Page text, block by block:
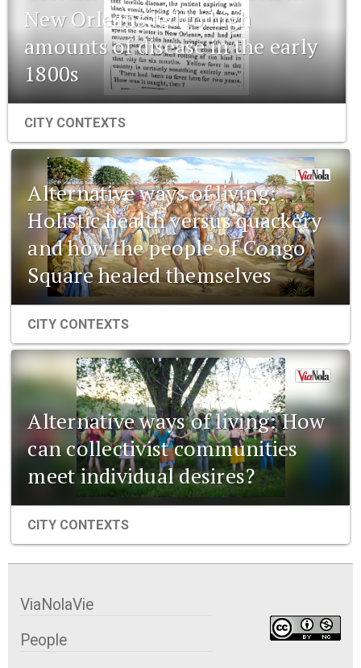
New Orleans led to high
amounts of disease in the early
1800s
CITY CONTEXTS
Alternative ways of living:
Holistic health versus quackery
and how the people of Congo
Square healed themselves
CITY CONTEXTS
Alternative ways of living: How
can collectivist communities
meet individual desires?
CITY CONTEXTS
ViaNolaVie
People